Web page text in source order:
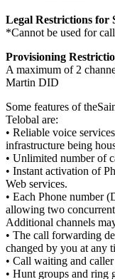
Legal Restrictions for
*Cannot be used for
Provisioning
A maximum of 2
Martin DID
Some features of
Telobal are:
• Reliable voice
infrastructure being
• Unlimited number of
• Instant activation of
Web services.
• Each Phone number
allowing two
Additional channels
• The call forwarding
changed by you at any
• Call waiting and
• Hunt groups and ring